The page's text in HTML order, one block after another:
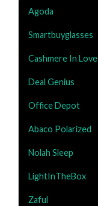
Agoda
Smartbuyglasses
Cashmere In Love
Deal Genius
Office Depot
Abaco Polarized
Nolah Sleep
LightInTheBox
Zaful